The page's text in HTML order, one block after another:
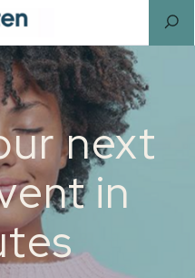
next
in